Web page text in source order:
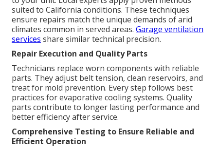
suited to California conditions. These techniques
ensure repairs match the unique demands of arid
climates common in served areas. Garage ventilation
services share similar technical precision.
Repair Execution and Quality Parts
Technicians replace worn components with reliable
parts. They adjust belt tension, clean reservoirs, and
treat for mold prevention. Every step follows best
practices for evaporative cooling systems. Quality
parts contribute to longer lasting performance and
better efficiency after service.
Comprehensive Testing to Ensure Reliable and
Efficient Operation